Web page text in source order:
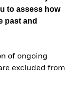
to assess how
past and
of ongoing
excluded from